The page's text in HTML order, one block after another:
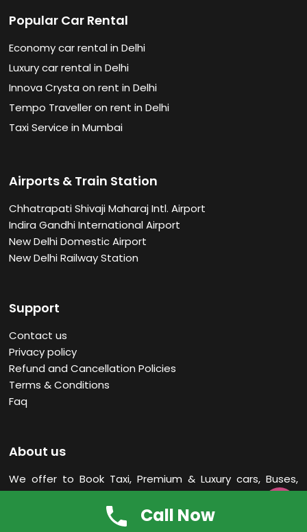
Popular Car Rental
Economy car rental in Delhi
Luxury car rental in Delhi
Innova Crysta on rent in Delhi
Tempo Traveller on rent in Delhi
Taxi Service in Mumbai
Airports & Train Station
Chhatrapati Shivaji Maharaj Intl. Airport
Indira Gandhi International Airport
New Delhi Domestic Airport
New Delhi Railway Station
Support
Contact us
Privacy policy
Refund and Cancellation Policies
Terms & Conditions
Faq
About us
We offer to Book Taxi, Premium & Luxury cars, Buses,
Tempo Traveller Rental Services in New DelhiIndia. Our
office located Near New Delhi Railway Station.
Call Now